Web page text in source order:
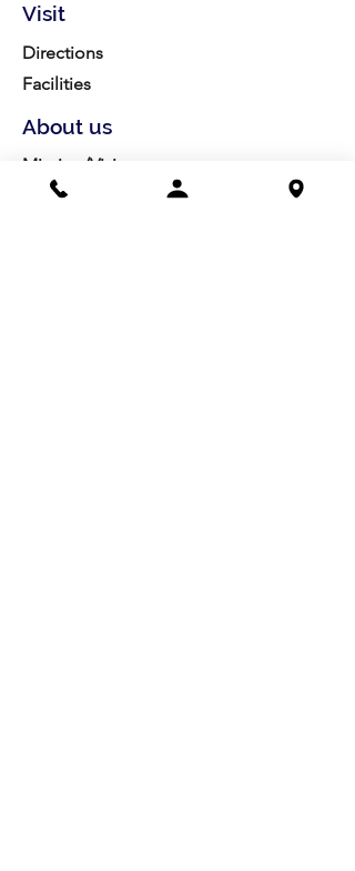
Visit
Directions
Facilities
About us
Mission/Vision
Meet the Team